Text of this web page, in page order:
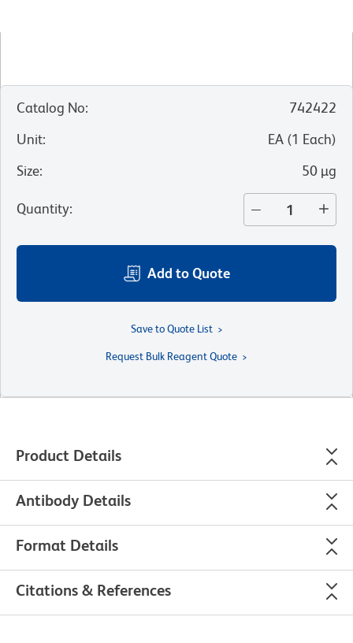
Catalog No:
742422
Unit: EA (1 Each)
Size: 50 µg
Quantity:
Add to Quote
Save to Quote List
Request Bulk Reagent Quote
Product Details
Antibody Details
Format Details
Citations & References